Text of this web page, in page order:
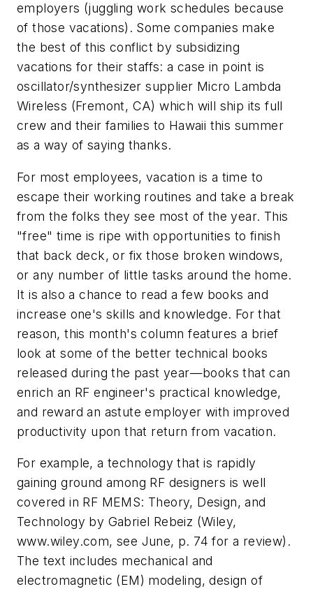
employers (juggling work schedules because
of those vacations). Some companies make
the best of this conflict by subsidizing
vacations for their staffs: a case in point is
oscillator/synthesizer supplier Micro Lambda
Wireless (Fremont, CA) which will ship its full
crew and their families to Hawaii this summer
as a way of saying thanks.
For most employees, vacation is a time to
escape their working routines and take a break
from the folks they see most of the year. This
"free" time is ripe with opportunities to finish
that back deck, or fix those broken windows,
or any number of little tasks around the home.
It is also a chance to read a few books and
increase one's skills and knowledge. For that
reason, this month's column features a brief
look at some of the better technical books
released during the past year—books that can
enrich an RF engineer's practical knowledge,
and reward an astute employer with improved
productivity upon that return from vacation.
For example, a technology that is rapidly
gaining ground among RF designers is well
covered in RF MEMS: Theory, Design, and
Technology by Gabriel Rebeiz (Wiley,
www.wiley.com, see June, p. 74 for a review).
The text includes mechanical and
electromagnetic (EM) modeling, design of